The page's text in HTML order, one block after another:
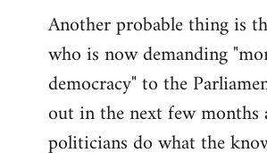
Another probable thing is
who is now demanding
democracy" to the
out in the next few months
politicians do what the